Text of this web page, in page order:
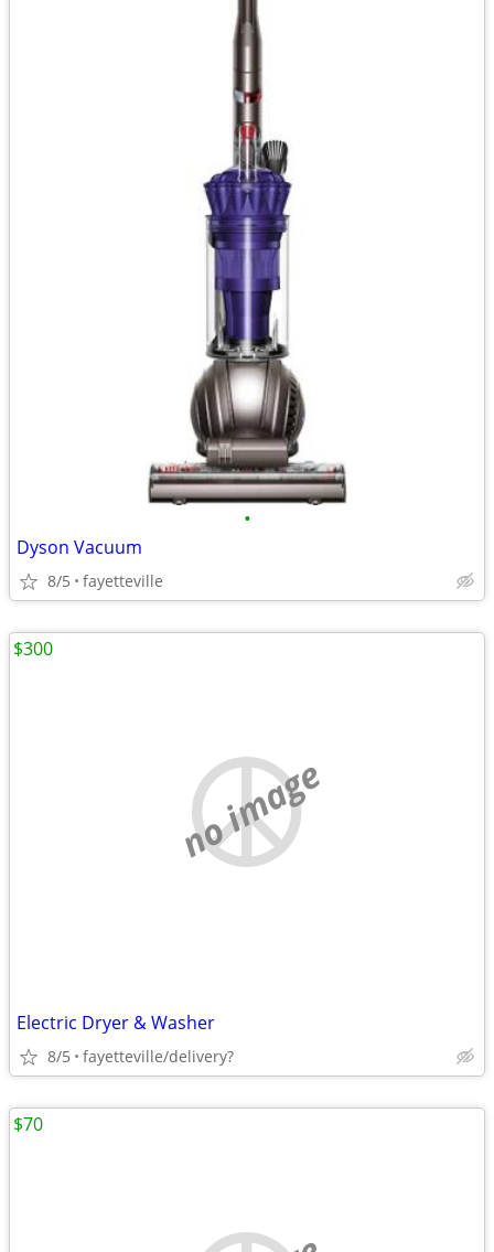
•
Dyson Vacuum
8/5 fayetteville
no image
Electric Dryer & Washer
8/5 fayetteville/delivery?
$300
$70